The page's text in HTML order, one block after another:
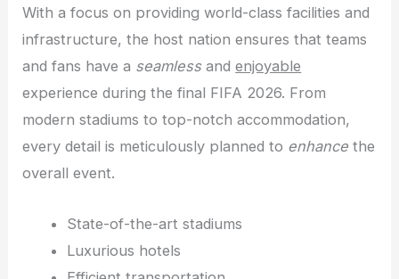
With a focus on providing world-class facilities and
infrastructure, the host nation ensures that teams
and fans have a seamlessandenjoyable
experience during the final FIFA 2026. From
modern stadiums to top-notch accommodation,
every detail is meticulously planned to enhance the
overall event.
State-of-the-art stadiums
Luxurious hotels